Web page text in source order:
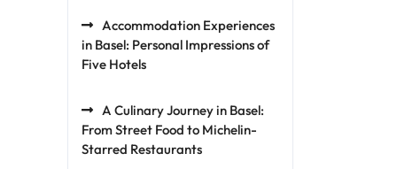
Accommodation Experiences
in Basel: Personal Impressions of
Five Hotels
A Culinary Journey in Basel:
From Street Food to Michelin-
Starred Restaurants